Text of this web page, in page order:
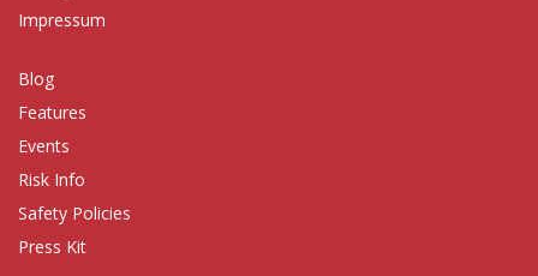
Impressum
Blog
Features
Events
Risk Info
Safety Policies
Press Kit